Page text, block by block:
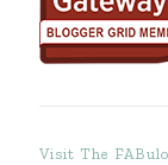
Visit The